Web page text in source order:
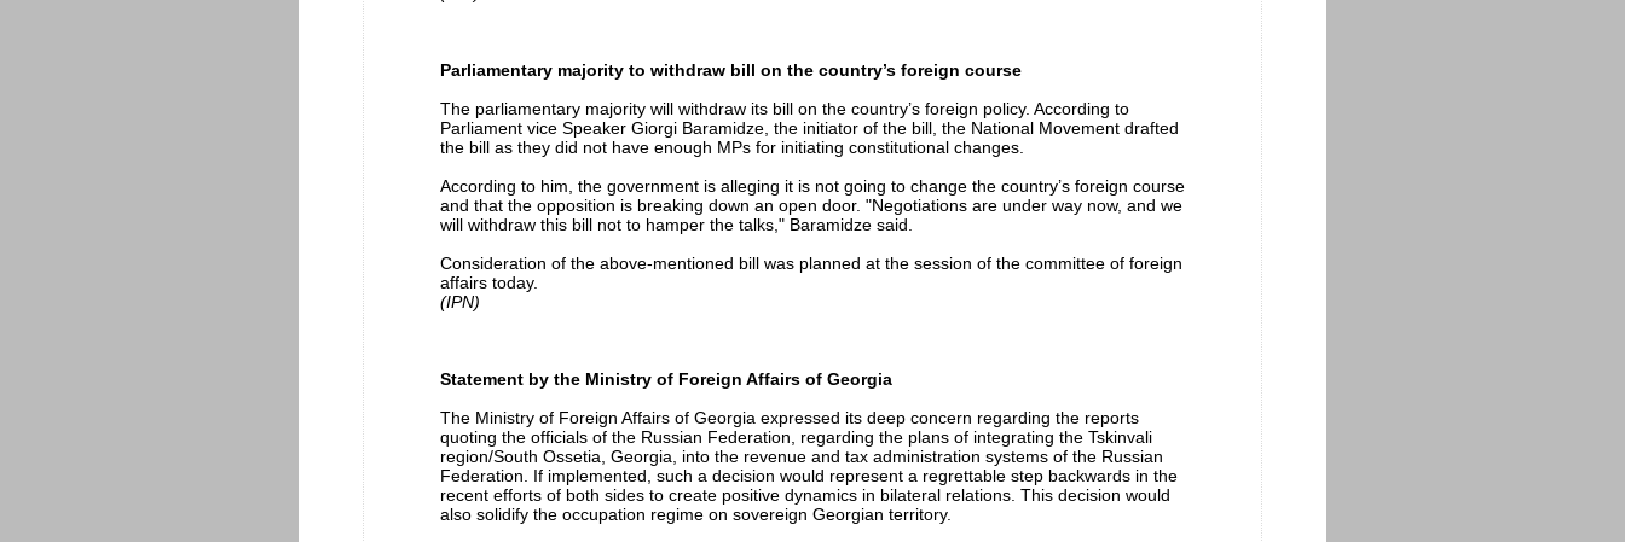
Parliamentary majority to withdraw bill on the country’s foreign course
The parliamentary majority will withdraw its bill on the country’s foreign policy. According to
Parliament vice Speaker Giorgi Baramidze, the initiator of the bill, the National Movement drafted
the bill as they did not have enough MPs for initiating constitutional changes.
According to him, the government is alleging it is not going to change the country’s foreign course
and that the opposition is breaking down an open door. "Negotiations are under way now, and we
will withdraw this bill not to hamper the talks," Baramidze said.
Consideration of the above-mentioned bill was planned at the session of the committee of foreign
affairs today.
(IPN)
Statement by the Ministry of Foreign Affairs of Georgia
The Ministry of Foreign Affairs of Georgia expressed its deep concern regarding the reports
quoting the officials of the Russian Federation, regarding the plans of integrating the Tskinvali
region/South Ossetia, Georgia, into the revenue and tax administration systems of the Russian
Federation. If implemented, such a decision would represent a regrettable step backwards in the
recent efforts of both sides to create positive dynamics in bilateral relations. This decision would
also solidify the occupation regime on sovereign Georgian territory.